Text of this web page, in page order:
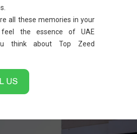
all these memories in your
the essence of UAE
think about Top Zeed